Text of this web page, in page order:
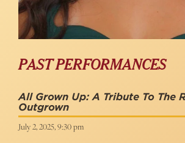
PAST PERFORMANCES
All Grown Up: A Tribute To The
Outgrown
July 2, 2025, 9:30 pm